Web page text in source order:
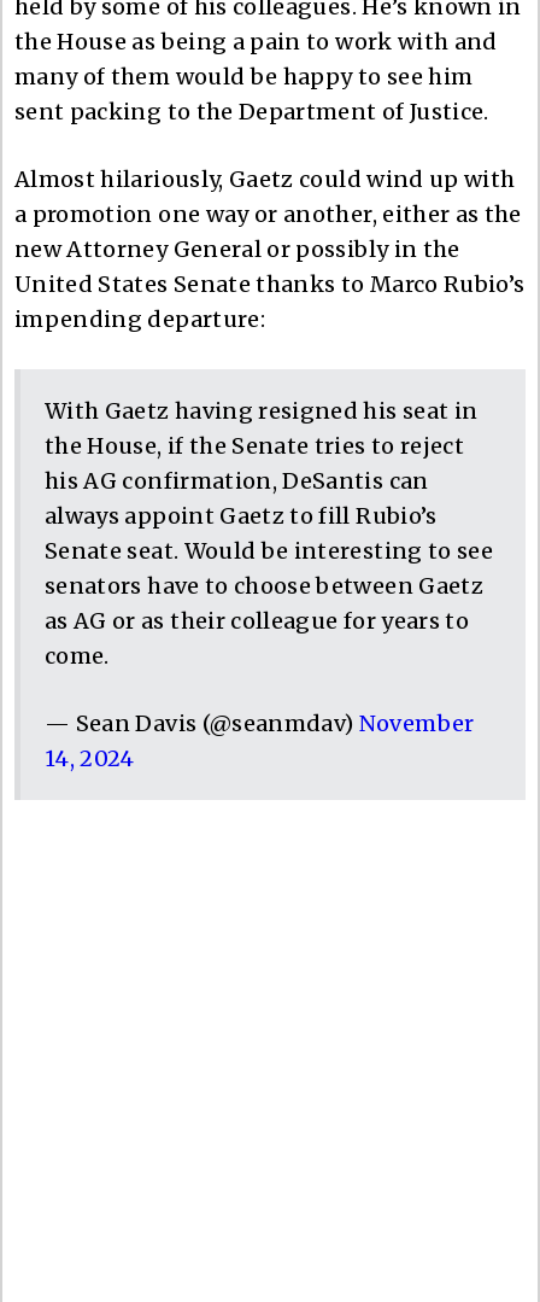
held by some of his colleagues. He’s known in
the House as being a pain to work with and
many of them would be happy to see him
sent packing to the Department of Justice.
Almost hilariously, Gaetz could wind up with
a promotion one way or another, either as the
new Attorney General or possibly in the
United States Senate thanks to Marco Rubio’s
impending departure:
With Gaetz having resigned his seat in
the House, if the Senate tries to reject
his AG confirmation, DeSantis can
always appoint Gaetz to fill Rubio’s
Senate seat. Would be interesting to see
senators have to choose between Gaetz
as AG or as their colleague for years to
come.
— Sean Davis (@seanmdav) November
14, 2024